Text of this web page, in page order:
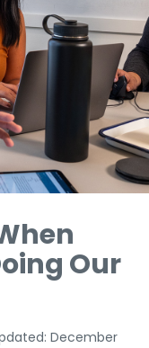
Our
December